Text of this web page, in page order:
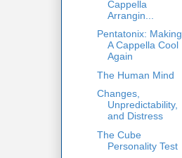
Cappella
Arrangin...
Pentatonix: Making
A Cappella Cool
Again
The Human Mind
Changes,
Unpredictability,
and Distress
The Cube
Personality Test